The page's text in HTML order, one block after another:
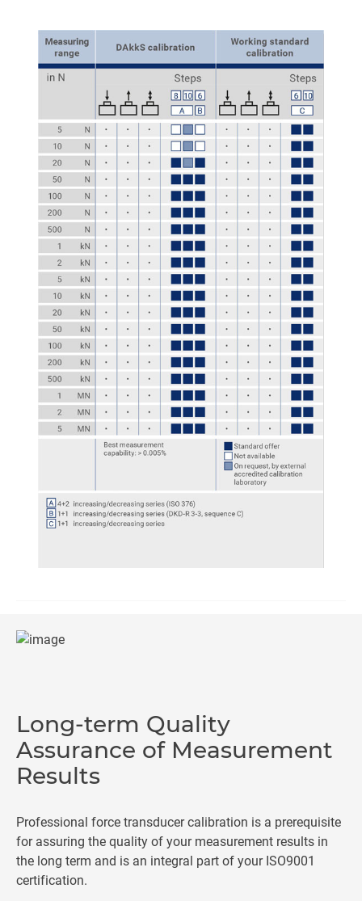
Long-term Quality
Assurance of Measurement
Results
Professional force transducer calibration is a prerequisite
for assuring the quality of your measurement results in
the long term and is an integral part of your ISO9001
certification.